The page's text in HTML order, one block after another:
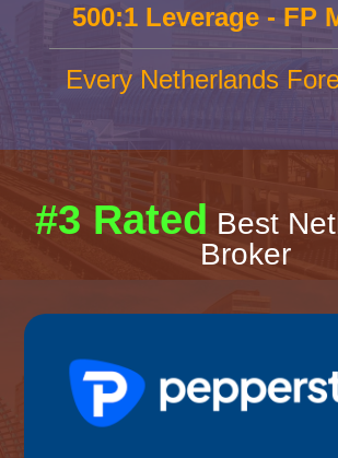
500:1 Leverage - FP
Every Netherlands
#3 Rated Best
Broker